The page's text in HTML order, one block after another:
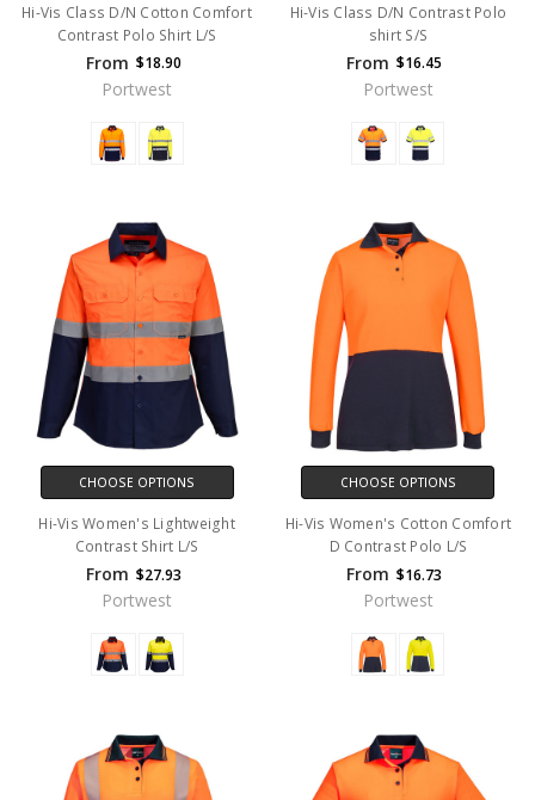
Hi-Vis Class D/N Cotton Comfort
Contrast Polo Shirt L/S
From $18.90
Portwest
Hi-Vis Class D/N Contrast Polo
shirt S/S
From $16.45
Portwest
CHOOSE OPTIONS
Hi-Vis Women's Lightweight
Contrast Shirt L/S
From $27.93
Portwest
CHOOSE OPTIONS
Hi-Vis Women's Cotton Comfort
D Contrast Polo L/S
From $16.73
Portwest